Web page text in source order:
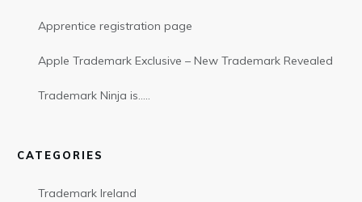
Apprentice registration page
Apple Trademark Exclusive – New Trademark Revealed
Trademark Ninja is…..
CATEGORIES
Trademark Ireland